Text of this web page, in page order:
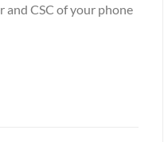
and CSC of your phone